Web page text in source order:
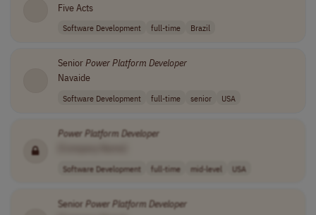
Five Acts
Software Development full-time Brazil
SeniorPowerPlatform Developer
Navaide
Software Development full-time senior USA
Power Platform Developer
Software Development full-time mid-level USA
Senior Power Platform Developer